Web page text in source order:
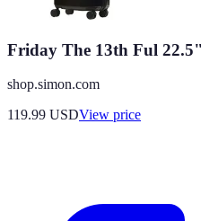
Friday The 13th Ful
shop.simon.com
119.99 USDView price